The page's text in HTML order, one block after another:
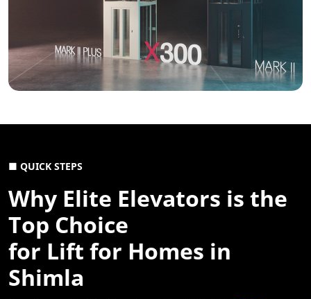
■ QUICK STEPS
Why Elite Elevators is the
Top Choice
for Lift for Homes in
Shimla